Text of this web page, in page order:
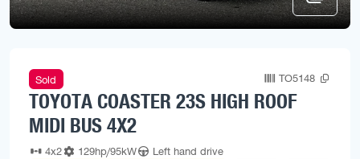
Sold TO5148
TOYOTA COASTER 23S HIGH ROOF
MIDI BUS 4X2
4x2 129hp/95kW Left hand drive